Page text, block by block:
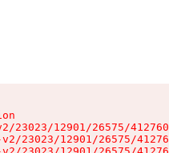
23023/12901/26575/
23023/12901/26575/